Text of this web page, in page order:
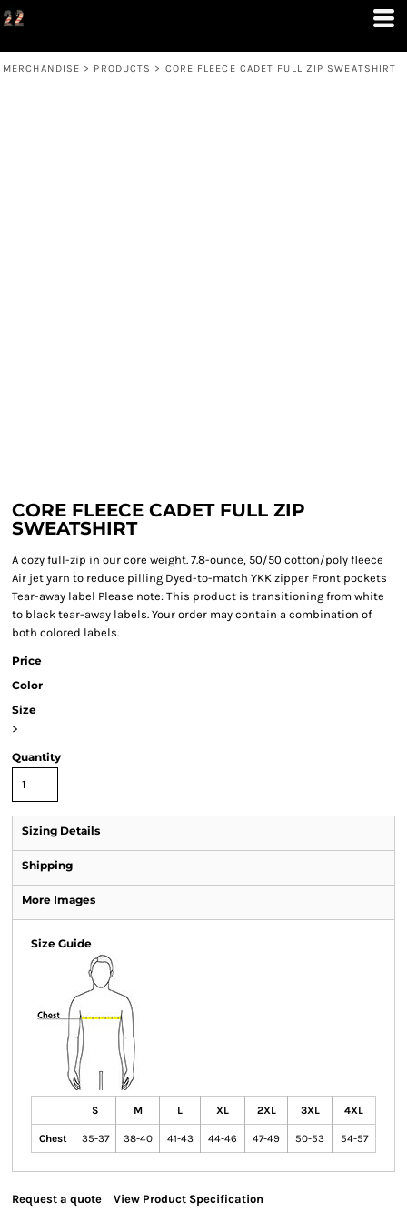
MERCHANDISE > PRODUCTS > CORE FLEECE CADET FULL ZIP SWEATSHIRT
CORE FLEECE CADET FULL ZIP
SWEATSHIRT
A cozy full-zip in our core weight. 7.8-ounce, 50/50 cotton/poly fleece
Air jet yarn to reduce pilling Dyed-to-match YKK zipper Front pockets
Tear-away label Please note: This product is transitioning from white
to black tear-away labels. Your order may contain a combination of
both colored labels.
Price
Color
Size
>
Quantity
Sizing Details
Shipping
More Images
Size Guide
S M L XL 2XL 3XL 4XL
Chest 35-37 38-40 41-43 44-46 47-49 50-53 54-57
Request a quote View Product Specification